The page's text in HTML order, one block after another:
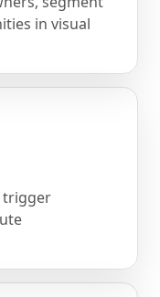
in visual
trigger